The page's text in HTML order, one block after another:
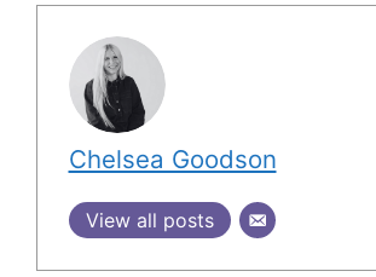
Chelsea Goodson
View all posts